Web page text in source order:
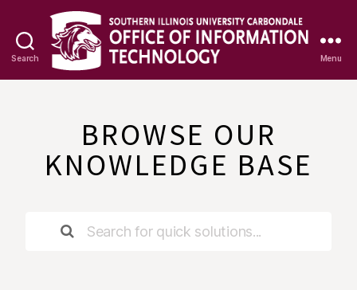
Search
Base
Menu
BROWSE OUR
KNOWLEDGE BASE